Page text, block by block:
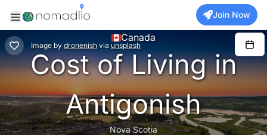
Join Now
Image by dronenish via unsplash
Canada
Cost of Living in
Antigonish
Nova Scotia